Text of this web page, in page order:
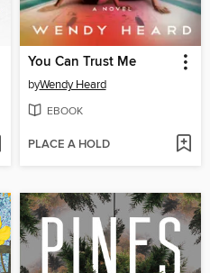
You Can Trust Me
byWendy Heard
EBOOK
PLACE A HOLD